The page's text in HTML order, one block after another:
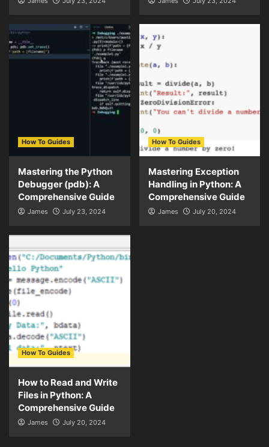
How To Guides
Mastering the Python
Debugger (pdb): A
Comprehensive Guide
James July 23, 2024
How To Guides
Mastering Exception
Handling in Python: A
Comprehensive Guide
James July 20, 2024
How To Guides
How to Read and Write
Files in Python: A
Comprehensive Guide
James July 20, 2024